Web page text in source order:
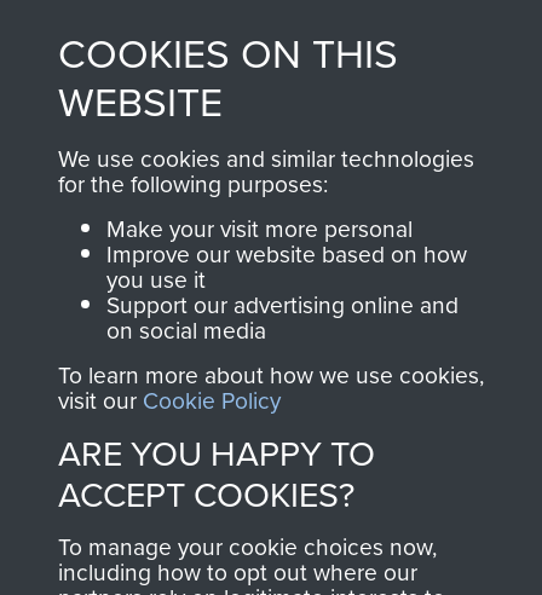
from 1946 to 2008.
These can be viewed
online and are fully
searchable.
Join us
shop go directly
to
Support Our Paras
you make with us will
directly benefit The
Parachute Regiment
and Airborne Forces.
Contact Us
Help
Privacy Policy
COOKIES ON THIS
WEBSITE
We use cookies and similar technologies
for the following purposes:
Make your visit more personal
Improve our website based on how
you use it
Support our advertising online and
on social media
To learn more about how we use cookies,
visit our Cookie Policy
ARE YOU HAPPY TO
ACCEPT COOKIES?
To manage your cookie choices now,
including how to opt out where our